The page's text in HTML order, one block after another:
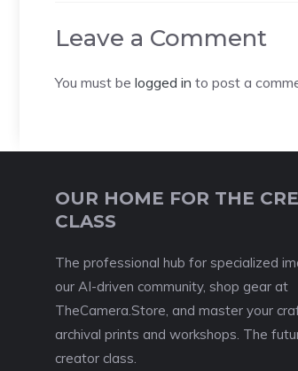
Leave a Comment
You must be logged in to post a
OUR HOME FOR THE
CLASS
The professional hub for specialized
our AI-driven community, shop gear at
TheCamera.Store, and master your
archival prints and workshops. The
creator class.